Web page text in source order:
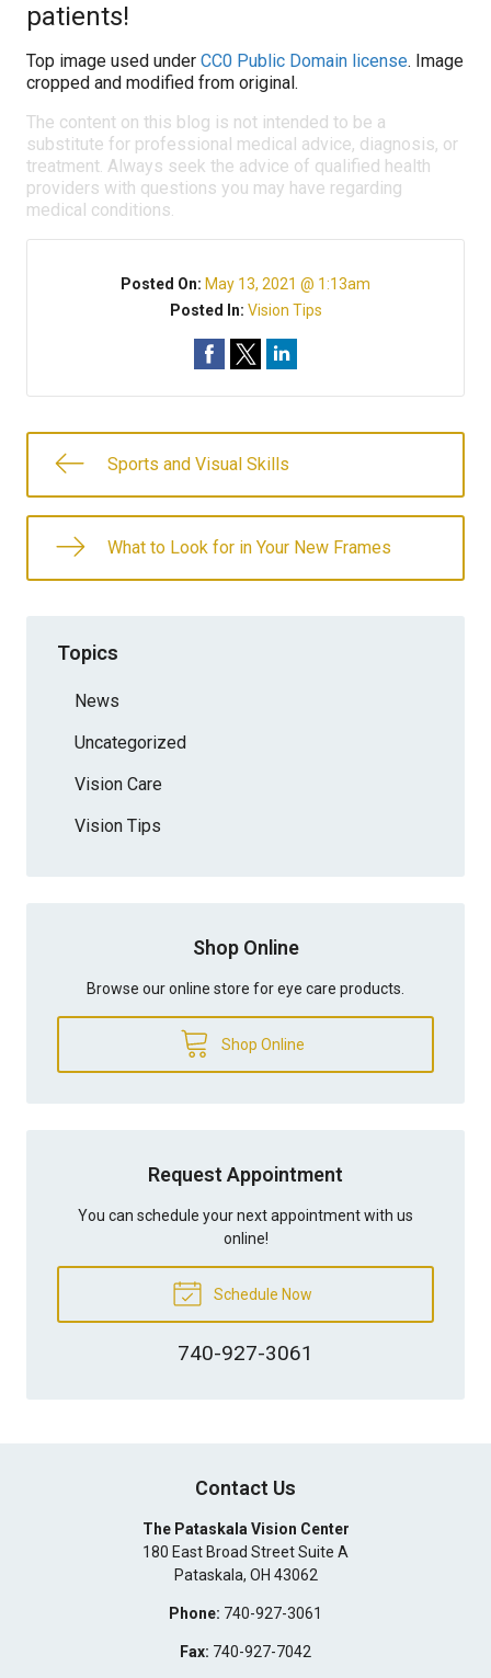
patients!
Top image used under CC0 Public Domain license. Image
cropped and modified from original.
The content on this blog is not intended to be a
substitute for professional medical advice, diagnosis, or
treatment. Always seek the advice of qualified health
providers with questions you may have regarding
medical conditions.
Posted On: May 13, 2021 @ 1:13am
Posted In: Vision Tips
Sports and Visual Skills
What to Look for in Your New Frames
Topics
News
Uncategorized
Vision Care
Vision Tips
Shop Online
Browse our online store for eye care products.
Shop Online
Request Appointment
You can schedule your next appointment with us
online!
Schedule Now
740-927-3061
Contact Us
The Pataskala Vision Center
180 East Broad Street Suite A
Pataskala, OH 43062
Phone: 740-927-3061
Fax: 740-927-7042